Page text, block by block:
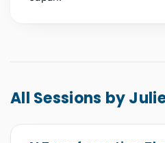
All Sessions by